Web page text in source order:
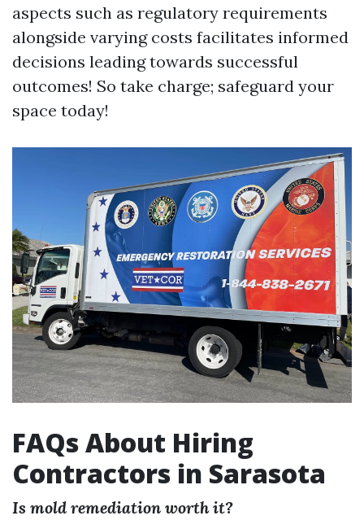
aspects such as regulatory requirements
alongside varying costs facilitates informed
decisions leading towards successful
outcomes! So take charge; safeguard your
space today!
FAQs About Hiring
Contractors in Sarasota
Is mold remediation worth it?